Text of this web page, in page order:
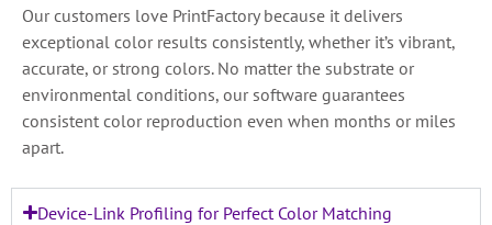
Our customers love PrintFactory because it delivers
exceptional color results consistently, whether it’s vibrant,
accurate, or strong colors. No matter the substrate or
environmental conditions, our software guarantees
consistent color reproduction even when months or miles
apart.
Device-Link Profiling for Perfect Color Matching